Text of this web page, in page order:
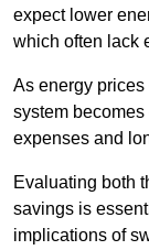
expect lower
which often lack
As energy
system
expenses and
Evaluating both
savings is
implications of